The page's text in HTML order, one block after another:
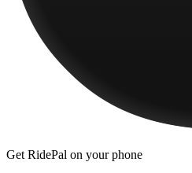
Get RidePal on your phone